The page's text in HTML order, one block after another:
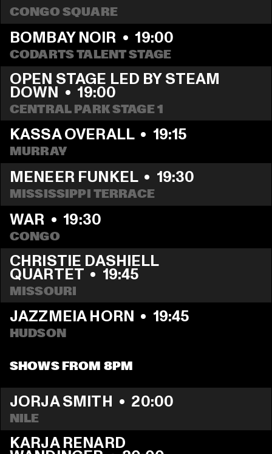
CONGO SQUARE
BOMBAY NOIR • 19:00
CODARTS TALENT STAGE
OPEN STAGE LED BY STEAM
DOWN • 19:00
CENTRAL PARK STAGE 1
KASSA OVERALL • 19:15
MURRAY
MENEER FUNKEL • 19:30
MISSISSIPPI TERRACE
WAR • 19:30
CONGO
CHRISTIE DASHIELL
QUARTET • 19:45
MISSOURI
JAZZMEIA HORN • 19:45
HUDSON
SHOWS FROM 8PM
JORJA SMITH • 20:00
NILE
KARJA RENARD